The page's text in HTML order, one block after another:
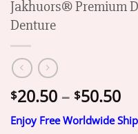
Jakhuors® Premium
Denture
$20.50 – $50.50
Enjoy Free Worldwide